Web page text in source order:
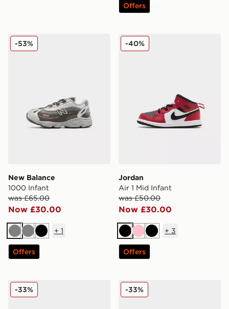
Offers
New Balance 1000 Infant
New Balance
1000 Infant
was £65.00
Now £30.00
-53%
GreyGreyBlack
+ 1
Offers
Jordan Air 1 Mid Infant
Jordan
Air 1 Mid Infant
was £50.00
Now £30.00
-40%
BlackPinkBlack
+ 3
Offers
Nike Air Force 1 Low Infant
-33% Nike Dunk Low Infant
-33%